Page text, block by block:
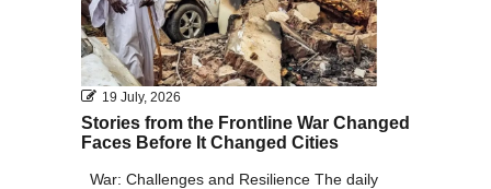
19 July, 2026
Stories from the Frontline War Changed
Faces Before It Changed Cities
War: Challenges and Resilience The daily